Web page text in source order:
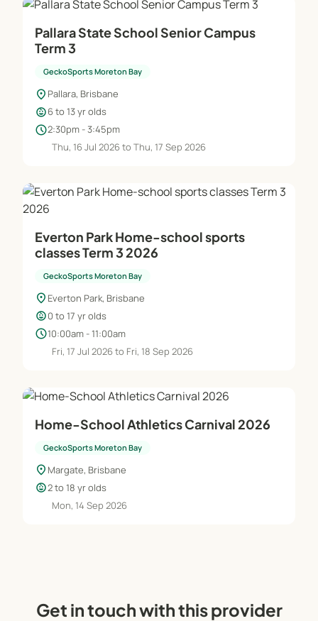
Pallara State School Senior Campus
Term 3
GeckoSports Moreton Bay
location_on Pallara, Brisbane
child_care6 to 13 yr olds
schedule2:30pm - 3:45pm
Thu, 16 Jul 2026 to Thu, 17 Sep 2026
Everton Park Home-school sports
classes Term 3 2026
GeckoSports Moreton Bay
location_on Everton Park, Brisbane
child_care0 to 17 yr olds
schedule10:00am - 11:00am
Fri, 17 Jul 2026 to Fri, 18 Sep 2026
Home-School Athletics Carnival 2026
GeckoSports Moreton Bay
location_on Margate, Brisbane
child_care2 to 18 yr olds
Mon, 14 Sep 2026
Get in touch with this provider